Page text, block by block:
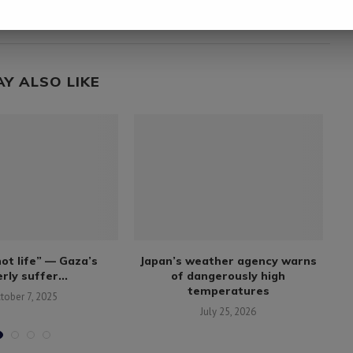
ALSO LIKE
life” — Gaza’s
suffer...
7, 2025
Japan’s weather agency warns
of dangerously high
temperatures
July 25, 2026